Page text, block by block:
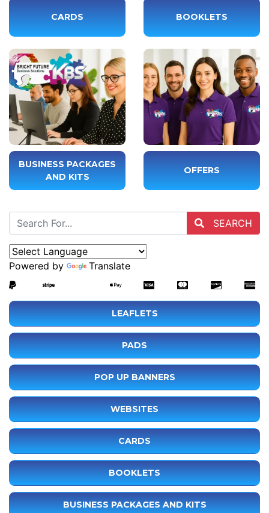
CARDS BOOKLETS
BUSINESS PACKAGES
AND KITS
OFFERS
SEARCH
Powered by Translate
LEAFLETS
PADS
POP UP BANNERS
WEBSITES
CARDS
BOOKLETS
BUSINESS PACKAGES AND KITS